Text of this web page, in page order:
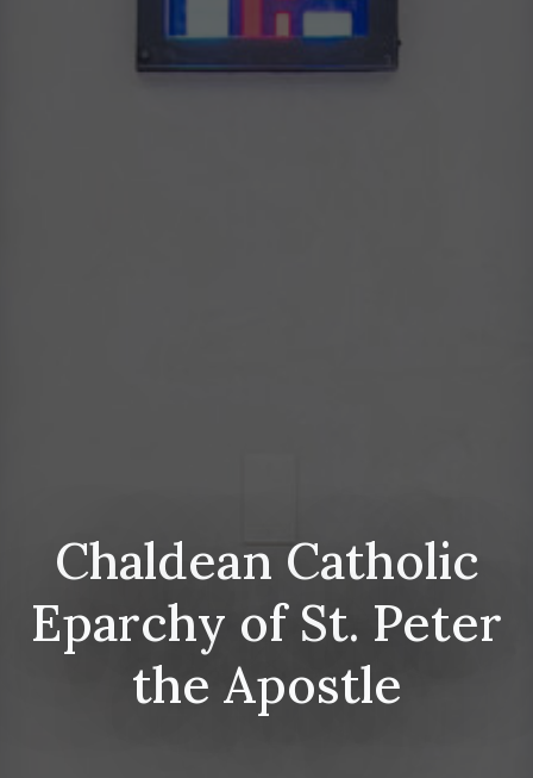
Chaldean Catholic
Eparchy of St. Peter
the Apostle